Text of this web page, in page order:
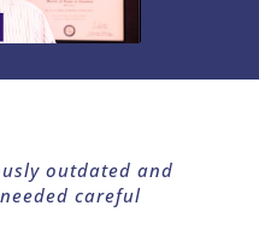
outdated and
careful